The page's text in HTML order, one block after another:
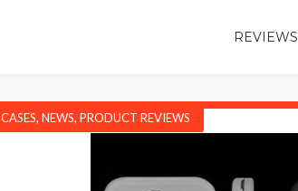
REVIEWS
CASES, NEWS, PRODUCT REVIEWS